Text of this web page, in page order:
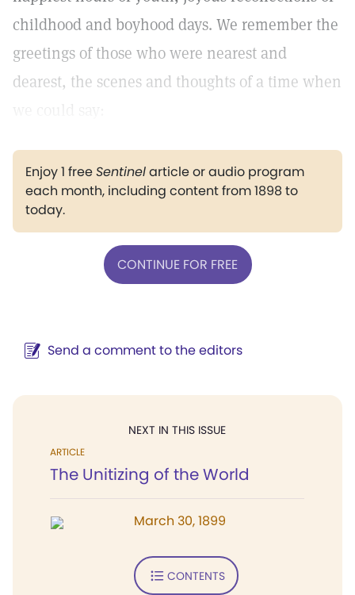
childhood and boyhood days. We remember the
greetings of those who were nearest and
dearest, the scenes and thoughts of a time when
Enjoy 1 freeSentinelarticle or audio program
each month, including content from 1898 to
today.
CONTINUE FOR FREE
Send a comment to the editors
NEXT IN THIS ISSUE
ARTICLE
The Unitizing of the World
March 30, 1899
CONTENTS